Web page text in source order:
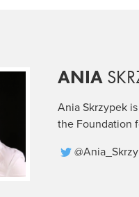
ANIA
Ania Skrzypek
the Foundation